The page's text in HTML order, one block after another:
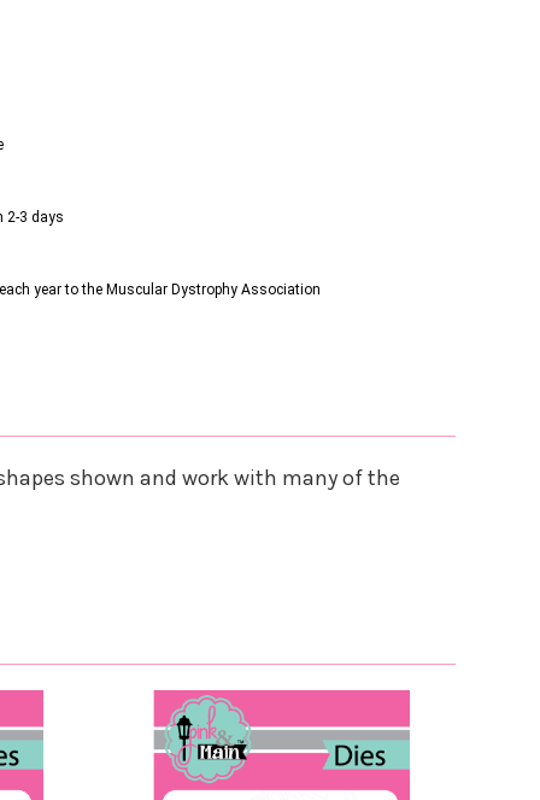
2-3 days
year to the Muscular Dystrophy Association
shown and work with many of the